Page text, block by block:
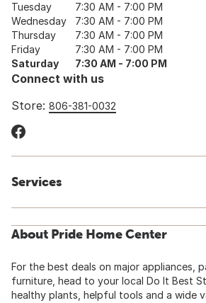
Tuesday
7:30 AM - 7:00 PM
Wednesday
7:30 AM - 7:00 PM
Thursday
7:30 AM - 7:00 PM
Friday
7:30 AM - 7:00 PM
Saturday
7:30 AM - 7:00 PM
Connect with us
Store: 806-381-0032
Services
About Pride Home Center
For the best deals on major appliances,
furniture, head to your local Do It Best
healthy plants, helpful tools and a wide